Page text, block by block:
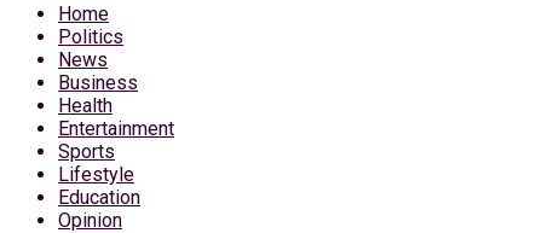
Home
Politics
News
Business
Health
Entertainment
Sports
Lifestyle
Education
Opinion